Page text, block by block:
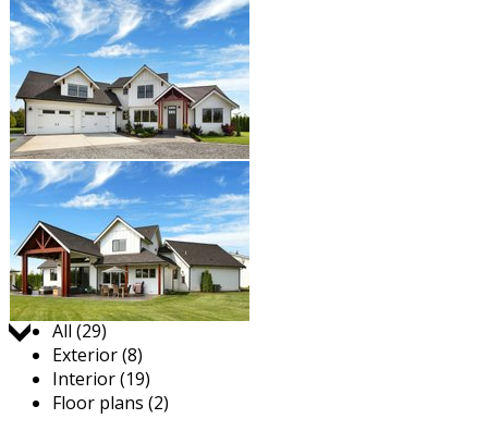
Jump to:
All (29)
Exterior (8)
Interior (19)
Floor plans (2)